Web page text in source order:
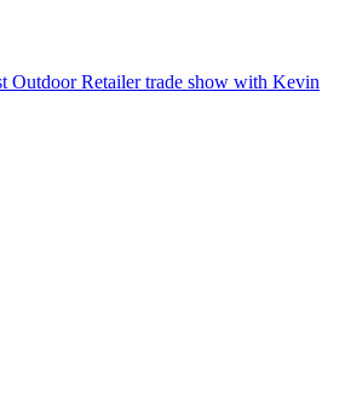
Outdoor Retailer trade show with Kevin